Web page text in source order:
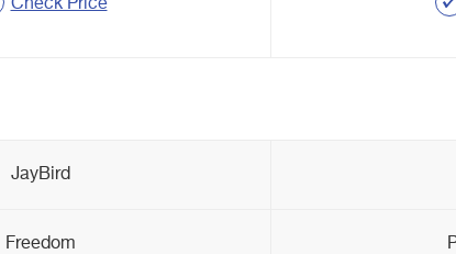
Check Price
JayBird
Freedom